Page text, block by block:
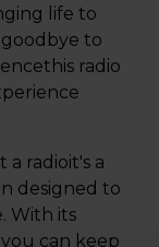
life to
to
radio
a radioit's a
designed to
With its
can keep